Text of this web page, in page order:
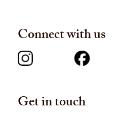
Get in touch
Connect with us